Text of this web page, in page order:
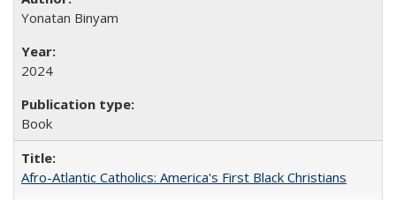
Yonatan Binyam
2024
Book
Afro-Atlantic Catholics: America's First Black Christians